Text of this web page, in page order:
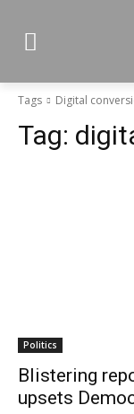
Tags Digital
Tag:
Politics
Blistering
upsets